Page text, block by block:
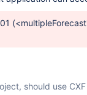
should use